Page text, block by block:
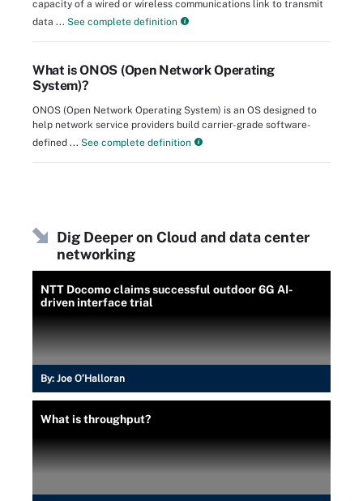
capacity of a wired or wireless communications link to transmit
data ... See complete definition
What is ONOS (Open Network Operating
System)?
ONOS (Open Network Operating System) is an OS designed to
help network service providers build carrier-grade software-
defined ... See complete definition
Dig Deeper on Cloud and data center
networking
NTT Docomo claims successful outdoor 6G AI-
driven interface trial
By: Joe O’Halloran
What is throughput?